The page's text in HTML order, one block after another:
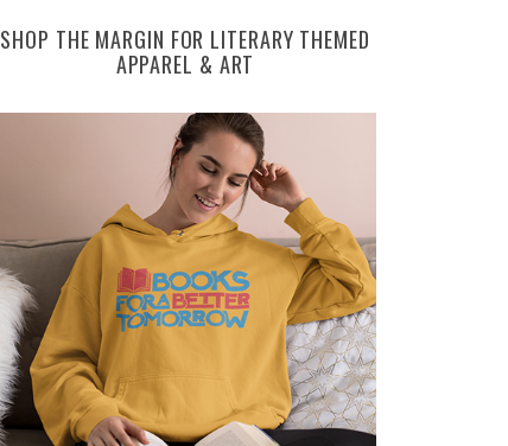
SHOP THE MARGIN FOR LITERARY THEMED
APPAREL & ART